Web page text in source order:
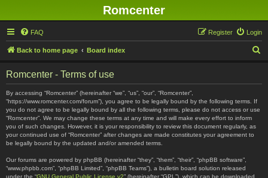
Romcenter
FAQ Login
Register
Back to home page Board index
Romcenter - Terms of use
By accessing “Romcenter” (hereinafter “we”, “us”, “our”, “Romcenter”,
“https://www.romcenter.com/forum”), you agree to be legally bound by the following terms. If
you do not agree to be legally bound by all the following terms, please do not access or use
“Romcenter”. We may change these terms at any time and will make every effort to inform
you of such changes. However, it is your responsibility to review this document regularly, as
your continued use of “Romcenter” after changes are made constitutes your agreement to
be legally bound by the updated and/or amended terms.
Our forums are powered by phpBB (hereinafter “they”, “them”, “their”, “phpBB software”,
“www.phpbb.com”, “phpBB Limited”, “phpBB Teams”), a bulletin board solution released
under the “GNU General Public License v2” (hereinafter “GPL”), which can be downloaded